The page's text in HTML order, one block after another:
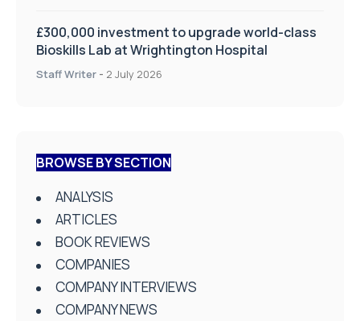
£300,000 investment to upgrade world-class
Bioskills Lab at Wrightington Hospital
Staff Writer - 2 July 2026
BROWSE BY SECTION
ANALYSIS
ARTICLES
BOOK REVIEWS
COMPANIES
COMPANY INTERVIEWS
COMPANY NEWS